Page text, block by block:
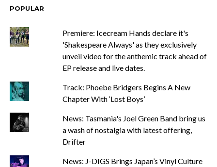
POPULAR
Premiere: Icecream Hands declare it's
'Shakespeare Always' as they exclusively
unveil video for the anthemic track ahead of
EP release and live dates.
Track: Phoebe Bridgers Begins A New
Chapter With ‘Lost Boys’
News: Tasmania's Joel Green Band bring us
a wash of nostalgia with latest offering,
Drifter
News: J-DIGS Brings Japan’s Vinyl Culture